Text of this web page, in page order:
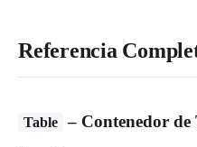
Referencia
Table – Contenedor de